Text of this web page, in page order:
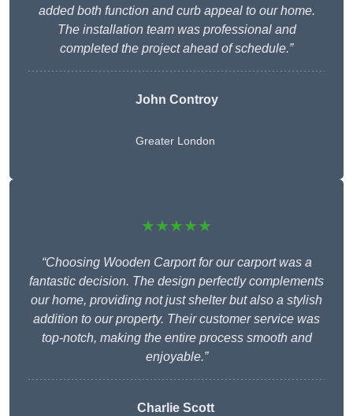
added both function and curb appeal to our home.
The installation team was professional and
completed the project ahead of schedule.”
John Controy
Greater London
★★★★★
“Choosing Wooden Carport for our carport was a
fantastic decision. The design perfectly complements
our home, providing not just shelter but also a stylish
addition to our property. Their customer service was
top-notch, making the entire process smooth and
enjoyable.”
Charlie Scott